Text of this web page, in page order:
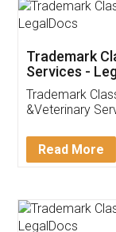
Thank